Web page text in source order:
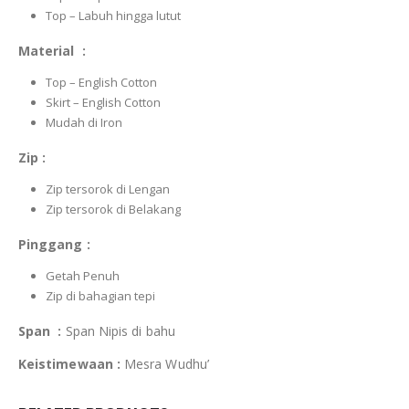
Top – Labuh hingga lutut
Material :
Top – English Cotton
Skirt – English Cotton
Mudah di Iron
Zip :
Zip tersorok di Lengan
Zip tersorok di Belakang
Pinggang :
Getah Penuh
Zip di bahagian tepi
Span : Span Nipis di bahu
Keistimewaan : Mesra Wudhu’